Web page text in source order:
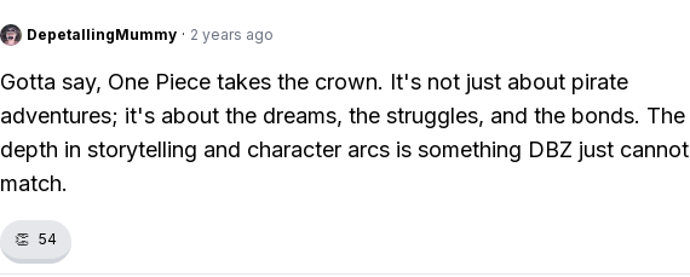
DepetallingMummy · 2 years ago
Gotta say, One Piece takes the crown. It's not just about pirate
adventures; it's about the dreams, the struggles, and the bonds. The
depth in storytelling and character arcs is something DBZ just cannot
match.
👏 54